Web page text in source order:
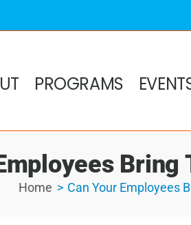
PROGRAMS
Home Can Your Employees